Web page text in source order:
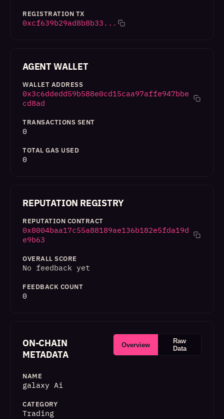
REGISTRATION TX
0xcf639b29ad8b8b33...
AGENT WALLET
WALLET ADDRESS
0x3c6ddedd59b588e0cd15caa97affe947bbe
cd8ad
TRANSACTIONS SENT
0
TOTAL GAS USED
0
REPUTATION REGISTRY
REPUTATION CONTRACT
0x8004baa17c55a88189ae136b182e5fda19d
e9b63
OVERALL SCORE
No feedback yet
FEEDBACK COUNT
0
ON-CHAIN
METADATA
Overview
Raw
Data
NAME
galaxy Ai
CATEGORY
Trading